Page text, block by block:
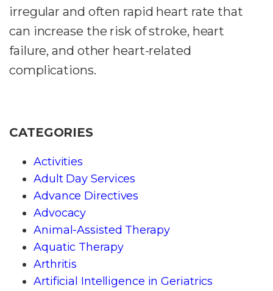
irregular and often rapid heart rate that
can increase the risk of stroke, heart
failure, and other heart-related
complications.
CATEGORIES
Activities
Adult Day Services
Advance Directives
Advocacy
Animal-Assisted Therapy
Aquatic Therapy
Arthritis
Artificial Intelligence in Geriatrics